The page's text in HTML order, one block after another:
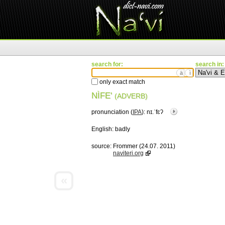
search for:
ä ì
only exact match
search in:
NÌFE' (ADVERB)
pronunciation ( IPA): nɪ.ˈfɛʔ
English: badly
source: Frommer (24.07. 2011)
naviteri.org